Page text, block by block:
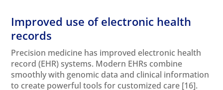
Improved use of electronic health
records
Precision medicine has improved electronic health
record (EHR) systems. Modern EHRs combine
smoothly with genomic data and clinical information
to create powerful tools for customized care [16].